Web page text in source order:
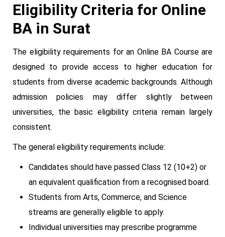
Eligibility Criteria for Online
BA in Surat
The eligibility requirements for an Online BA Course are
designed to provide access to higher education for
students from diverse academic backgrounds. Although
admission policies may differ slightly between
universities, the basic eligibility criteria remain largely
consistent.
The general eligibility requirements include:
Candidates should have passed Class 12 (10+2) or
an equivalent qualification from a recognised board.
Students from Arts, Commerce, and Science
streams are generally eligible to apply.
Individual universities may prescribe programme